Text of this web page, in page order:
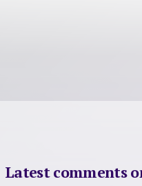
Latest comments